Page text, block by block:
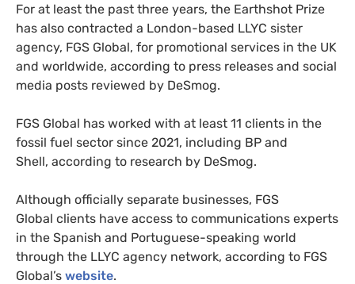
For at least the past three years, the Earthshot Prize
has also contracted a London-based LLYC sister
agency, FGS Global, for promotional services in the UK
and worldwide, according to press releases and social
media posts reviewed by DeSmog.
FGS Global has worked with at least 11 clients in the
fossil fuel sector since 2021, including BP and
Shell, according to research by DeSmog.
Although officially separate businesses, FGS
Global clients have access to communications experts
in the Spanish and Portuguese-speaking world
through the LLYC agency network, according to FGS
Global’s website.